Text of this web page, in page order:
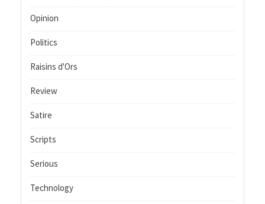
Opinion
Politics
Raisins d'Ors
Review
Satire
Scripts
Serious
Technology